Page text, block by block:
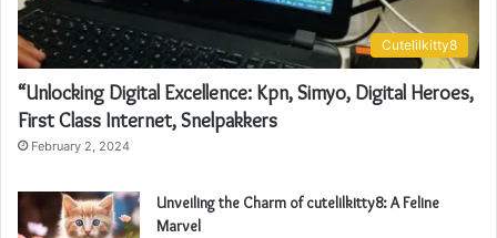
Cutelilkitty8
“Unlocking Digital Excellence: Kpn, Simyo, Digital Heroes,
First Class Internet, Snelpakkers
February 2, 2024
Unveiling the Charm of cutelilkitty8: A Feline
Marvel